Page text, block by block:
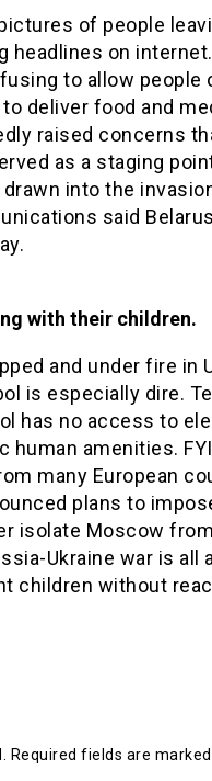
of people
headlines on
to allow people
deliver food and
raised concerns
as a staging
into the
said
with their children.
and under fire in
is especially dire.
has no access to
human amenities.
many European
plans to
isolate Moscow
Ukraine war is all
children without
Required fields are marked